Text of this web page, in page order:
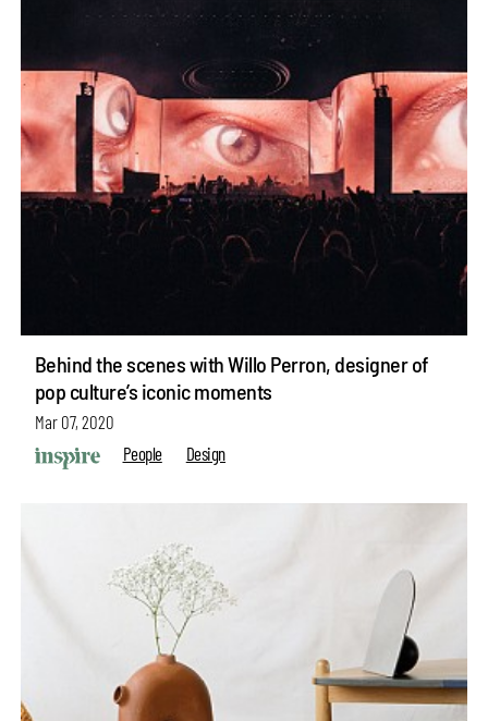
Behind the scenes with Willo Perron, designer of
pop culture’s iconic moments
Mar 07, 2020
People
Design